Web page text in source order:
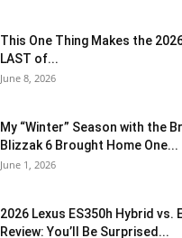
This One Thing Makes the
LAST of...
June 8, 2026
My “Winter” Season with the
Blizzak 6 Brought Home One...
June 1, 2026
2026 Lexus ES350h Hybrid vs.
Review: You’ll Be Surprised...